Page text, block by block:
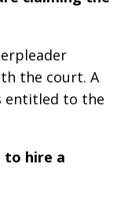
the court. A
entitled to the
to hire a